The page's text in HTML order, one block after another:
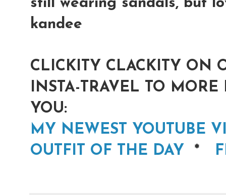
still wearing sandals, but
kandee
CLICKITY CLACKITY ON
INSTA-TRAVEL TO
YOU:
MY NEWEST YOUTUBE
OUTFIT OF THE DAY *